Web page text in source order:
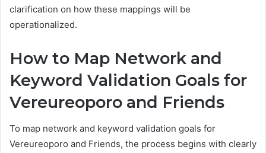
clarification on how these mappings will be
operationalized.
How to Map Network and
Keyword Validation Goals for
Vereureoporo and Friends
To map network and keyword validation goals for
Vereureoporo and Friends, the process begins with clearly